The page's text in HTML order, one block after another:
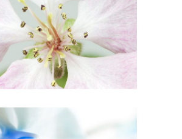
BLOSSOMS
Creative